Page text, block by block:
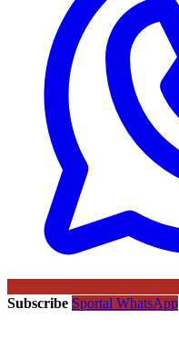
Subscribe Sportal WhatsApp